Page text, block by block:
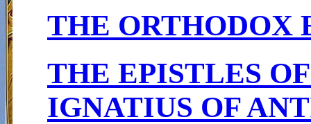
THE ORTHODOX
THE EPISTLES
IGNATIUS OF